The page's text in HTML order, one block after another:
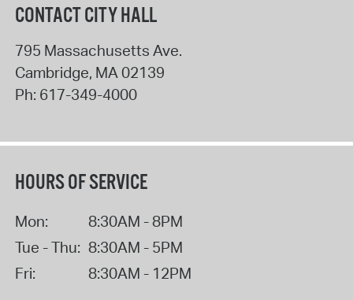
CONTACT CITY HALL
795 Massachusetts Ave.
Cambridge, MA 02139
Ph: 617-349-4000
HOURS OF SERVICE
Mon:
8:30AM - 8PM
Tue - Thu: 8:30AM - 5PM
Fri:
8:30AM - 12PM